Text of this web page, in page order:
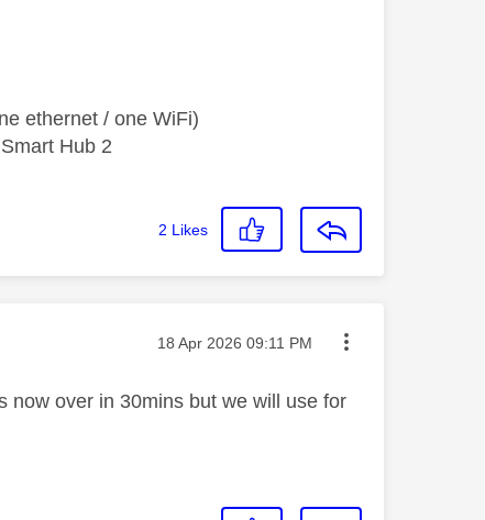
ethernet / one WiFi)
Hub 2
2 Likes
Message posted on
‎18 Apr 2026 09:11 PM
now over in 30mins but we will use for